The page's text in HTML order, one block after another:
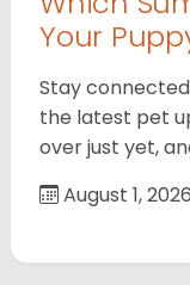
Your
Stay
the latest pet
over just yet,
August 1, 2026